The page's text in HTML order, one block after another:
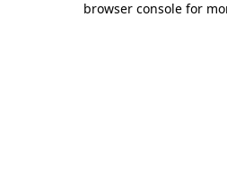
browser console for